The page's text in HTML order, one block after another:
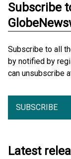
Subscribe
Subscribe to all
by notified by
can unsubscribe
SUBSCRIBE
Latest